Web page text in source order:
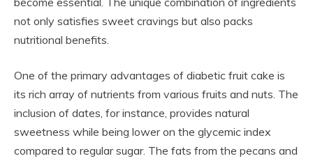
not only satisfies sweet cravings but also packs
nutritional benefits.
One of the primary advantages of diabetic fruit cake is
its rich array of nutrients from various fruits and nuts. The
inclusion of dates, for instance, provides natural
sweetness while being lower on the glycemic index
compared to regular sugar. The fats from the pecans and